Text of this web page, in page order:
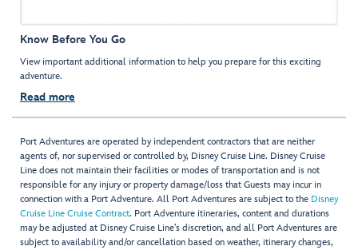
Know Before You Go
View important additional information to help you prepare for this exciting
adventure.
Read more
Port Adventures are operated by independent contractors that are neither
agents of, nor supervised or controlled by, Disney Cruise Line. Disney Cruise
Line does not maintain their facilities or modes of transportation and is not
responsible for any injury or property damage/loss that Guests may incur in
connection with a Port Adventure. All Port Adventures are subject to the Disney
Cruise Line Cruise Contract. Port Adventure itineraries, content and durations
may be adjusted at Disney Cruise Line’s discretion, and all Port Adventures are
subject to availability and/or cancellation based on weather, itinerary changes,